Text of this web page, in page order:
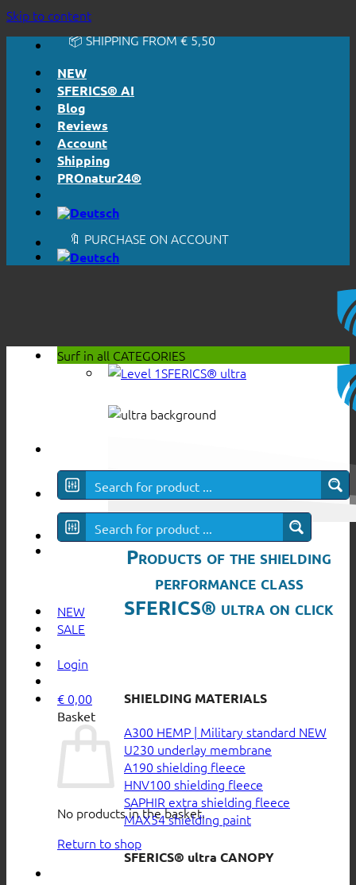
Skip to content🔆 HONESTLY. TRANSPARENT.
📦 SHIPPING FROM € 5,50
NEW
SFERICS® AI
Blog
Reviews
Account
Shipping
PROnatur24®
🔆 EASY. JUST WORKS.
📦 SHIPPING FROM € 5,50
🔖 PURCHASE ON ACCOUNT
NEW
SALE
Login
€ 0,00
Basket
No products in the basket.
Return to shop
Surf in all CATEGORIES
SFERICS® ultra
Products of the shielding
performance class
SFERICS® ultra on click
SHIELDING MATERIALS
A300 HEMP | Military standard
U230 underlay membrane
A190 shielding fleece
HNV100 shielding fleece
SAPHIR extra shielding fleece
MAX54 shielding paint
SFERICS® ultra CANOPY